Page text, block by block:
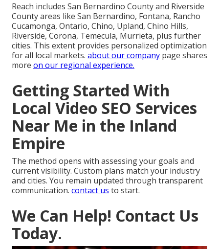
Reach includes San Bernardino County and Riverside
County areas like San Bernardino, Fontana, Rancho
Cucamonga, Ontario, Chino, Upland, Chino Hills,
Riverside, Corona, Temecula, Murrieta, plus further
cities. This extent provides personalized optimization
for all local markets. about our company page shares
more on our regional experience.
Getting Started With
Local Video SEO Services
Near Me in the Inland
Empire
The method opens with assessing your goals and
current visibility. Custom plans match your industry
and cities. You remain updated through transparent
communication. contact us to start.
We Can Help! Contact Us
Today.